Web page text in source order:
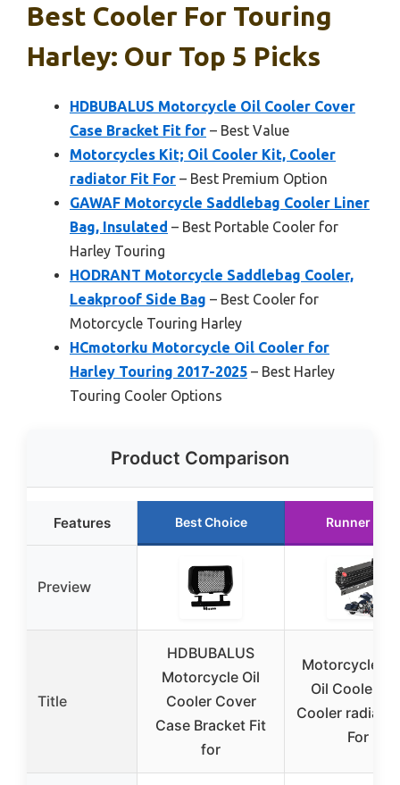
Best Cooler For Touring
Harley: Our Top 5 Picks
HDBUBALUS Motorcycle Oil Cooler Cover
Case Bracket Fit for – Best Value
Motorcycles Kit; Oil Cooler Kit, Cooler
radiator Fit For – Best Premium Option
GAWAF Motorcycle Saddlebag Cooler Liner
Bag, Insulated – Best Portable Cooler for
Harley Touring
HODRANT Motorcycle Saddlebag Cooler,
Leakproof Side Bag – Best Cooler for
Motorcycle Touring Harley
HCmotorku Motorcycle Oil Cooler for
Harley Touring 2017-2025 – Best Harley
Touring Cooler Options
Product Comparison
Features Best Choice Runner Up
Preview
Title
HDBUBALUS
Motorcycle Oil
Cooler Cover
Case Bracket Fit
for
Motorcycles
Oil Cooler
Cooler
For